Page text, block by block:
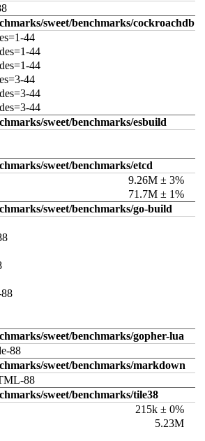
sweet/benchmarks/cockroachdb
44
44
44
44
44
44
sweet/benchmarks/esbuild
sweet/benchmarks/etcd
9.26M ± 3%
71.7M ± 1%
sweet/benchmarks/go-build
sweet/benchmarks/gopher-lua
88
sweet/benchmarks/markdown
88
sweet/benchmarks/tile38
215k ± 0%
5.23M